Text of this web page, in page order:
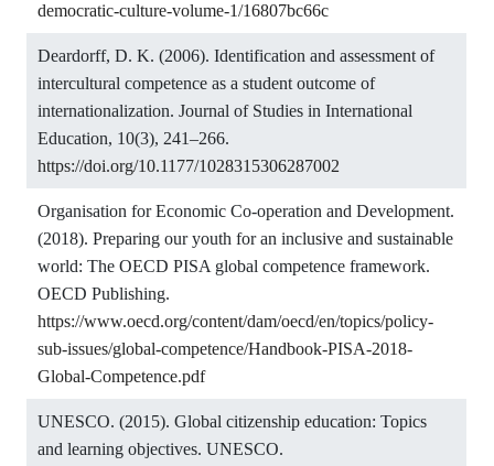
democratic-culture-volume-1/16807bc66c
Deardorff, D. K. (2006). Identification and assessment of
intercultural competence as a student outcome of
internationalization. Journal of Studies in International
Education, 10(3), 241–266.
https://doi.org/10.1177/1028315306287002
Organisation for Economic Co-operation and Development.
(2018). Preparing our youth for an inclusive and sustainable
world: The OECD PISA global competence framework.
OECD Publishing.
https://www.oecd.org/content/dam/oecd/en/topics/policy-
sub-issues/global-competence/Handbook-PISA-2018-
Global-Competence.pdf
UNESCO. (2015). Global citizenship education: Topics
and learning objectives. UNESCO.